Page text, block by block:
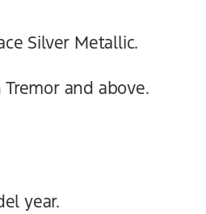
Silver Metallic.
and above.
year.